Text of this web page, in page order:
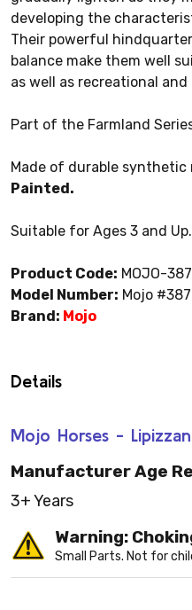
developing the
Their powerful
balance make them well
as well as recreational
Part of the Farmland
Made of durable synthetic
Painted.
Suitable for Ages 3 and Up.
Product Code: MOJO-
Model Number: Mojo
Brand: Mojo
Details
Mojo Horses -
Manufacturer Age
3+ Years
Warning:
Small Parts. Not for